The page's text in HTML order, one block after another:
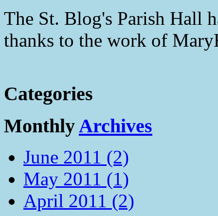
The St. Blog's Parish Hall
thanks to the work of
Categories
MonthlyArchives
June 2011 (2)
May 2011 (1)
April 2011 (2)